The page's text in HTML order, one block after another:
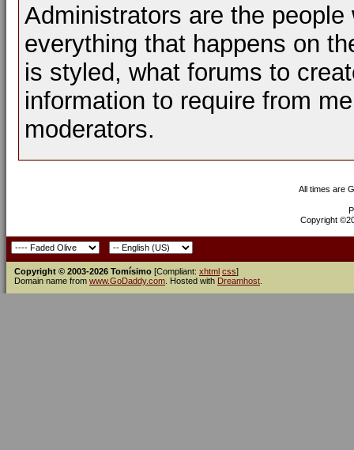
Administrators are the
everything that happens on
is styled, what forums to
information to require from
moderators.
All times are
Copyright
Copyright © 2003-2026 Tomísimo [Compliant: xhtml css]
Domain name from www.GoDaddy.com . Hosted with Dreamhost